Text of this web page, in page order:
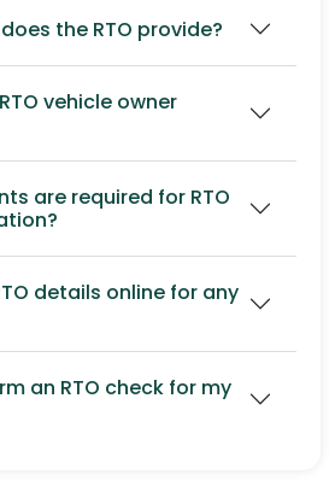
the RTO provide?
vehicle owner
are required for RTO
details online for any
an RTO check for my